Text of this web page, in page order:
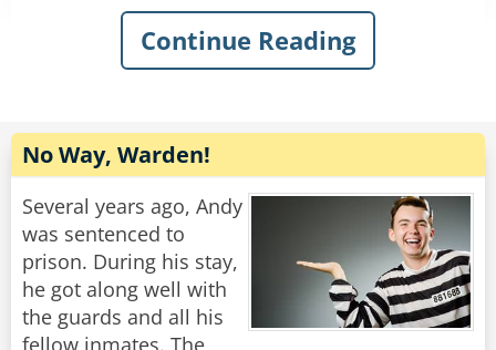
The second one answers: "Well, I arrived early
at the factory, and so they accused me of trying
Then they turn to the one who asked the
question: "How about you, then?"
"Well, I arrived at the factory right on time, so
they accused me of having a watch from the
West."
Share
Rate:
Continue Reading
No Way, Warden!
Several years ago, Andy
was sentenced to
prison. During his stay,
he got along well with
the guards and all his